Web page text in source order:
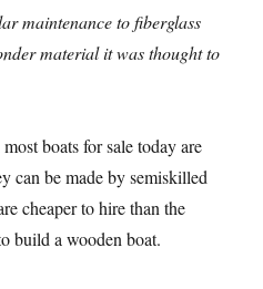
maintenance to fiberglass
material it was thought to
boats for sale today are
can be made by semiskilled
cheaper to hire than the
build a wooden boat.